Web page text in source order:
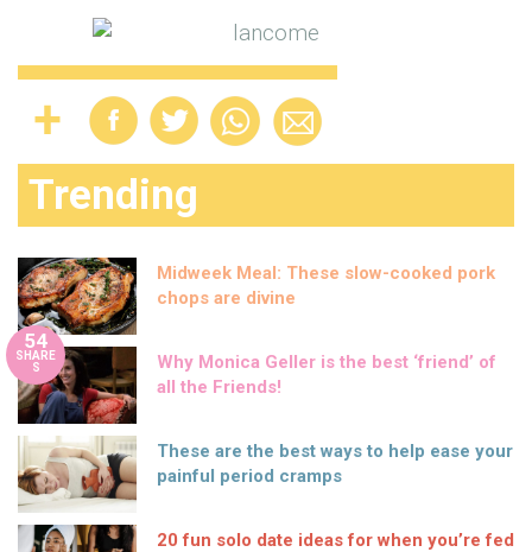
Trending
Midweek Meal: These slow-cooked pork
chops are divine
54
SHARE
S
Why Monica Geller is the best ‘friend’ of
all the Friends!
These are the best ways to help ease your
painful period cramps
20 fun solo date ideas for when you’re fed